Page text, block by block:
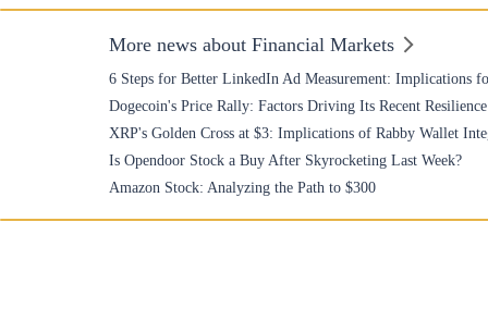
More news about Financial Markets
6 Steps for Better LinkedIn Ad Measurement: Implications
Dogecoin's Price Rally: Factors Driving Its Recent Resilience
XRP's Golden Cross at $3: Implications of Rabby Wallet
Is Opendoor Stock a Buy After Skyrocketing Last Week?
Amazon Stock: Analyzing the Path to $300